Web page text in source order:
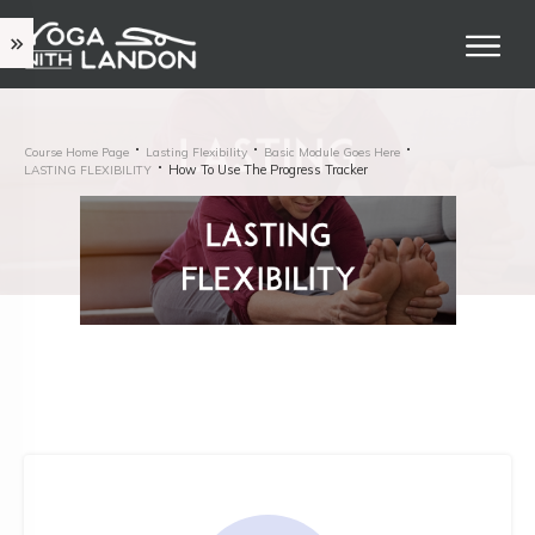
Course Home Page Lasting Flexibility
Basic Module Goes Here
LASTING FLEXIBILITY
How To Use The Progress Tracker